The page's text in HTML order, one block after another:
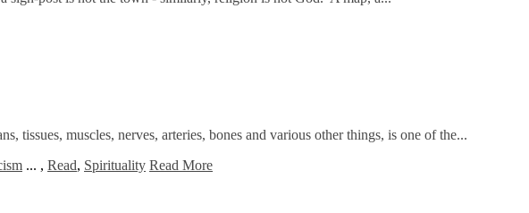
tissues, muscles, nerves, arteries, bones and various other things, is one of the...
... , Read, Spirituality Read More